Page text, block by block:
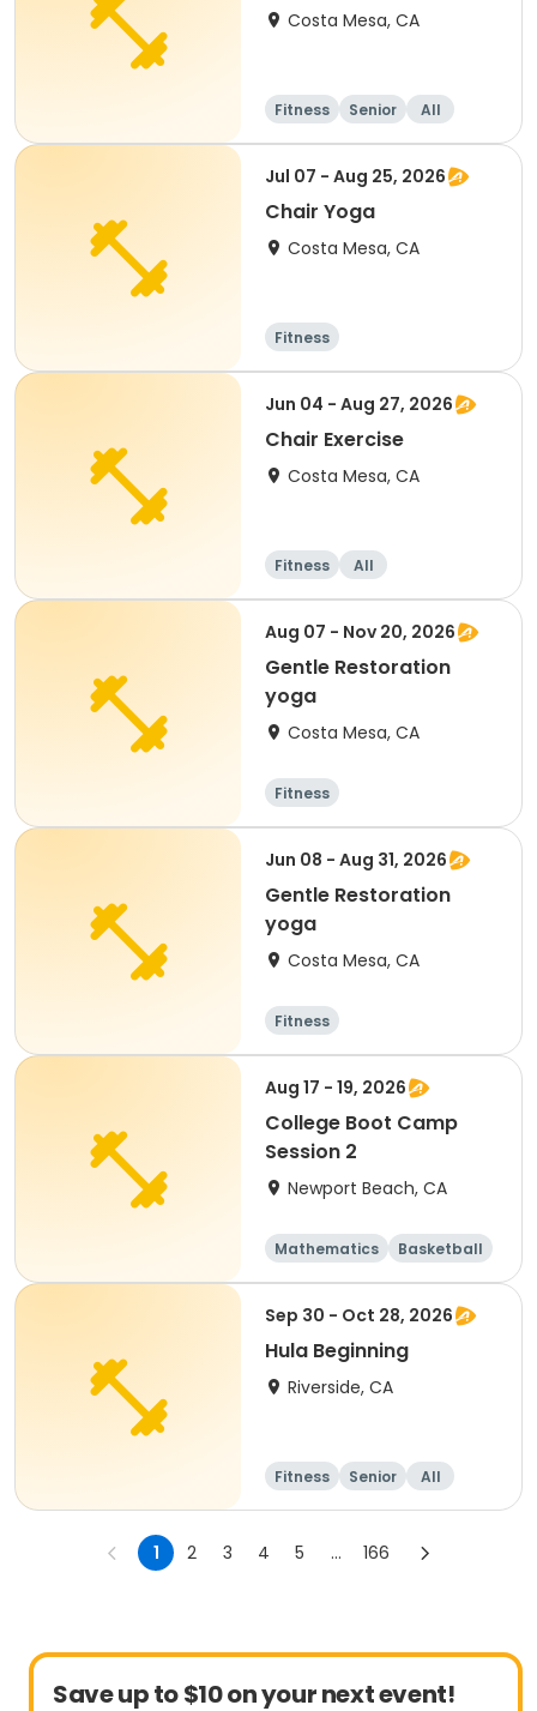
Costa Mesa, CA
Fitness Senior All
Jul 07 - Aug 25, 2026
Chair Yoga
Costa Mesa, CA
Fitness
Jun 04 - Aug 27, 2026
Chair Exercise
Costa Mesa, CA
Fitness All
Aug 07 - Nov 20, 2026
Gentle Restoration
yoga
Costa Mesa, CA
Fitness
Jun 08 - Aug 31, 2026
Gentle Restoration
yoga
Costa Mesa, CA
Fitness
Aug 17 - 19, 2026
College Boot Camp
Session 2
Newport Beach, CA
Mathematics
Basketball
Soccer
Volleyball
Sep 30 - Oct 28, 2026
Hula Beginning
Riverside, CA
Fitness Senior
All
Beginner
1 2 3 4 5 ... 166
Save up to $10 on your next event!